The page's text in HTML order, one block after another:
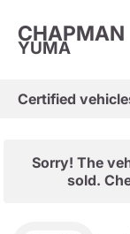
CHAPMAN
YUMA
Certified
Sorry! The
sold.